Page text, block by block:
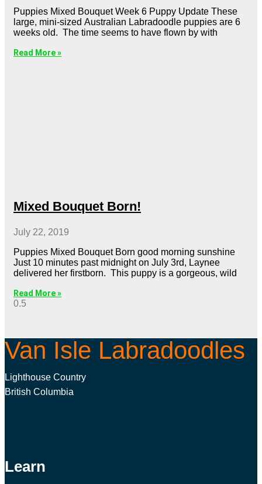
Puppies Mixed Bouquet Week 6 Puppy Update These
large, mini-sized Australian Labradoodle puppies are 6
weeks old. The time seems to have flown by with
Read More »
Mixed Bouquet Born!
July 22, 2019
Puppies Mixed Bouquet Born good morning sunshine
Just 10 minutes past midnight on July 3rd, Laynee
delivered her firstborn. This puppy is a gorgeous, wild
Read More »
Van Isle Labradoodles
Lighthouse Country
British Columbia
Learn